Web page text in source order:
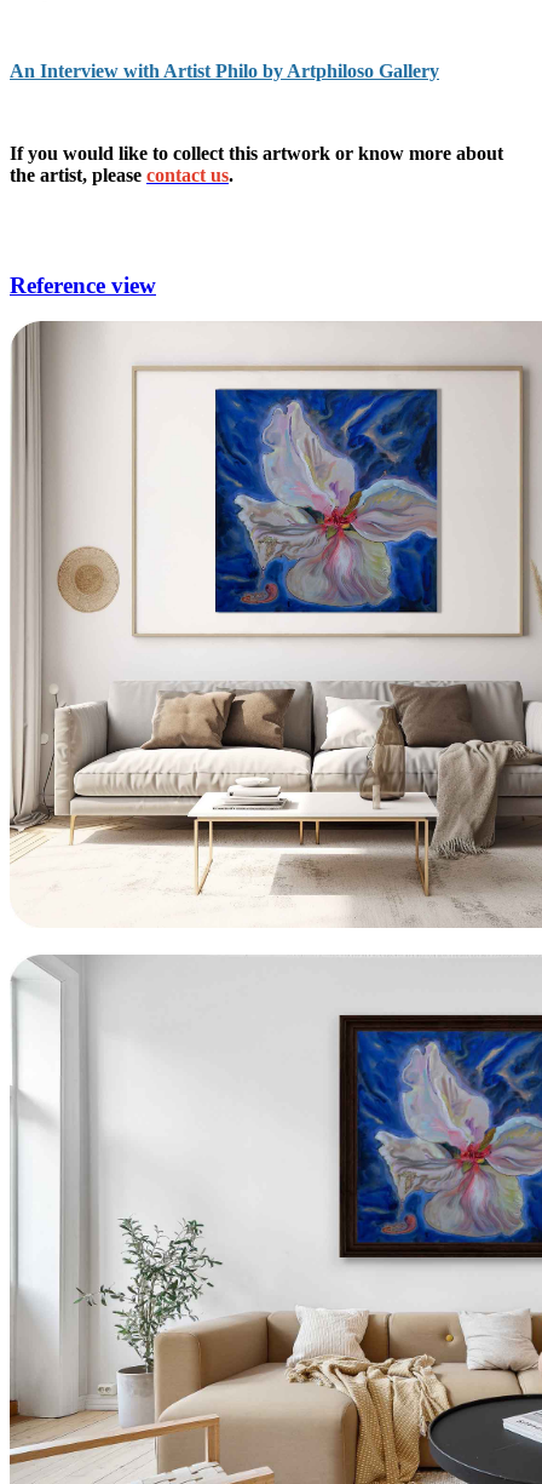
An Interview with Artist Philo by Artphiloso Gallery
If you would like to collect this artwork or know more about
the artist, please contact us.
Reference view